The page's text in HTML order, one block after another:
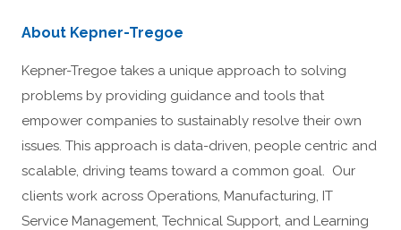
About Kepner-Tregoe
Kepner-Tregoe takes a unique approach to solving
problems by providing guidance and tools that
empower companies to sustainably resolve their own
issues. This approach is data-driven, people centric and
scalable, driving teams toward a common goal. Our
clients work across Operations, Manufacturing, IT
Service Management, Technical Support, and Learning